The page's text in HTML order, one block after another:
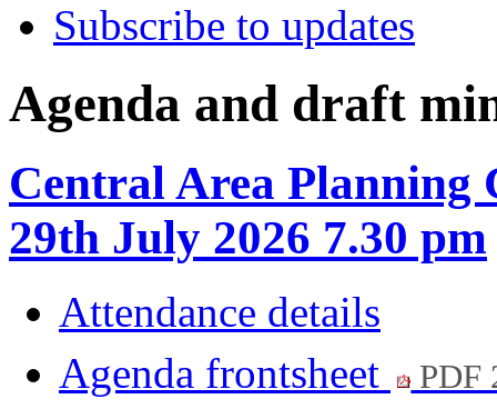
Subscribe to updates
Agenda and draft
Central Area Planning
29th July 2026 7.30 pm
Attendance details
Agenda frontsheet
PDF